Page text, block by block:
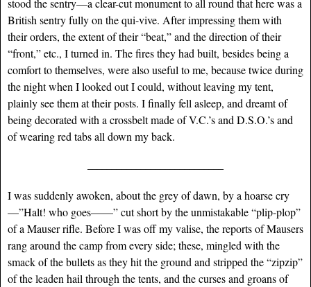
stood the sentry—a clear-cut monument to all round that here was a
British sentry fully on the qui-vive. After impressing them with
their orders, the extent of their “beat,” and the direction of their
“front,” etc., I turned in. The fires they had built, besides being a
comfort to themselves, were also useful to me, because twice during
the night when I looked out I could, without leaving my tent,
plainly see them at their posts. I finally fell asleep, and dreamt of
being decorated with a crossbelt made of V.C.’s and D.S.O.’s and
of wearing red tabs all down my back.
I was suddenly awoken, about the grey of dawn, by a hoarse cry
—”Halt! who goes——” cut short by the unmistakable “plip-plop”
of a Mauser rifle. Before I was off my valise, the reports of Mausers
rang around the camp from every side; these, mingled with the
smack of the bullets as they hit the ground and stripped the “zipzip”
of the leaden hail through the tents, and the curses and groans of